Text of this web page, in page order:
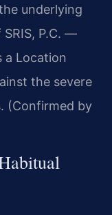
underlying
P.C. —
a Location
the severe
(Confirmed by